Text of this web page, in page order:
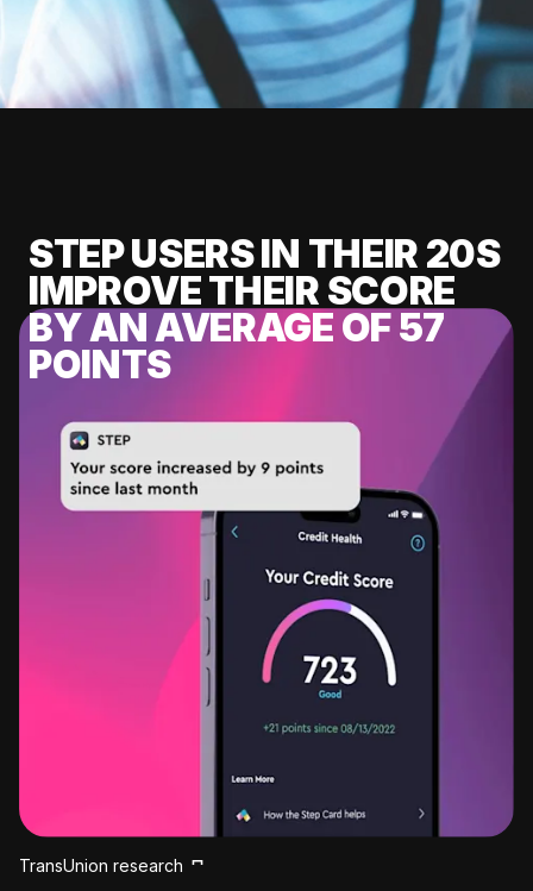
STEP USERS IN THEIR 20S
IMPROVE THEIR SCORE
BY AN AVERAGE OF 57
POINTS
TransUnion research